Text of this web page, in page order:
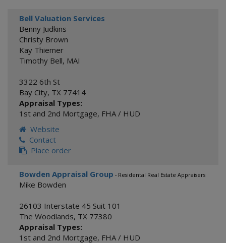
Bell Valuation Services
Benny Judkins
Christy Brown
Kay Thiemer
Timothy Bell, MAI
3322 6th St
Bay City, TX 77414
Appraisal Types:
1st and 2nd Mortgage, FHA / HUD
Website
Contact
Place order
Bowden Appraisal Group - Residental Real Estate Appraisers
Mike Bowden
26103 Interstate 45 Suit 101
The Woodlands, TX 77380
Appraisal Types:
1st and 2nd Mortgage, FHA / HUD